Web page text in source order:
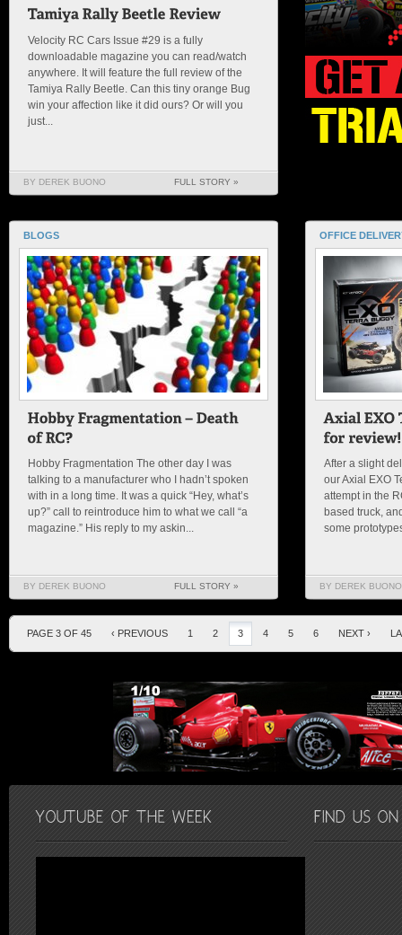
Velocity RC Cars Issue #29 is a fully
downloadable magazine you can read/watch
anywhere. It will feature the full review of the
Tamiya Rally Beetle. Can this tiny orange Bug
win your affection like it did ours? Or will you
just...
BY DEREK BUONO FULL STORY »
BLOGS
Hobby Fragmentation The other day I was
talking to a manufacturer who I hadn’t spoken
with in a long time. It was a quick “Hey, what’s
up?” call to reintroduce him to what we call “a
magazine.” His reply to my askin...
BY DEREK BUONO FULL STORY »
OFFICE
After a slight
our Axial EXO
attempt in the
based truck,
some
BY DEREK BUONO
PAGE 3 OF 45 ‹ PREVIOUS 1 2 3 4 5 6 NEXT ›